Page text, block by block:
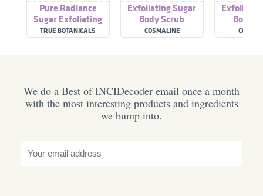
Pure Radiance
Sugar Exfoliating
Body Scrub
TRUE BOTANICALS
Exfoliating Sugar
Body Scrub
COSMALINE
Body
We do a Best of INCIDecoder email once a month
with the most interesting products and ingredients
we bump into.